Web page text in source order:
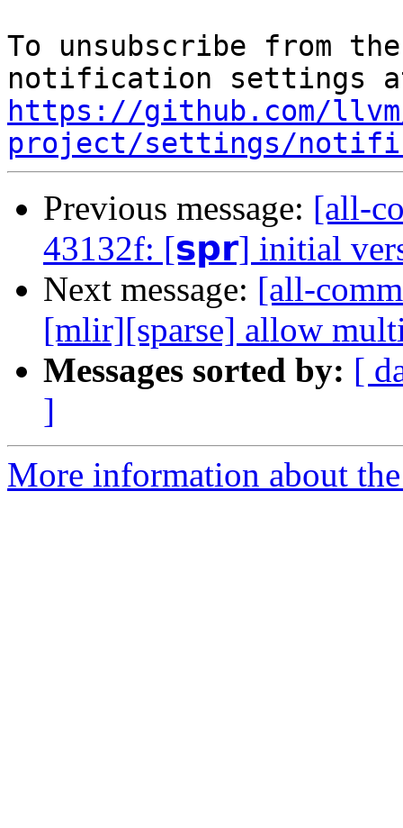
To unsubscribe from
https://github.com/
project/settings/
Previous message: [all-
43132f: [𝘀𝗽𝗿] initial
Next message: [all-
[mlir][sparse] allow
Messages sorted by: [
]
More information about